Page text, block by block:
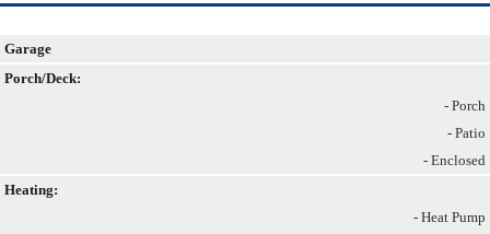
Garage
Porch/Deck:
- Porch
- Patio
- Enclosed
Heating:
- Heat Pump